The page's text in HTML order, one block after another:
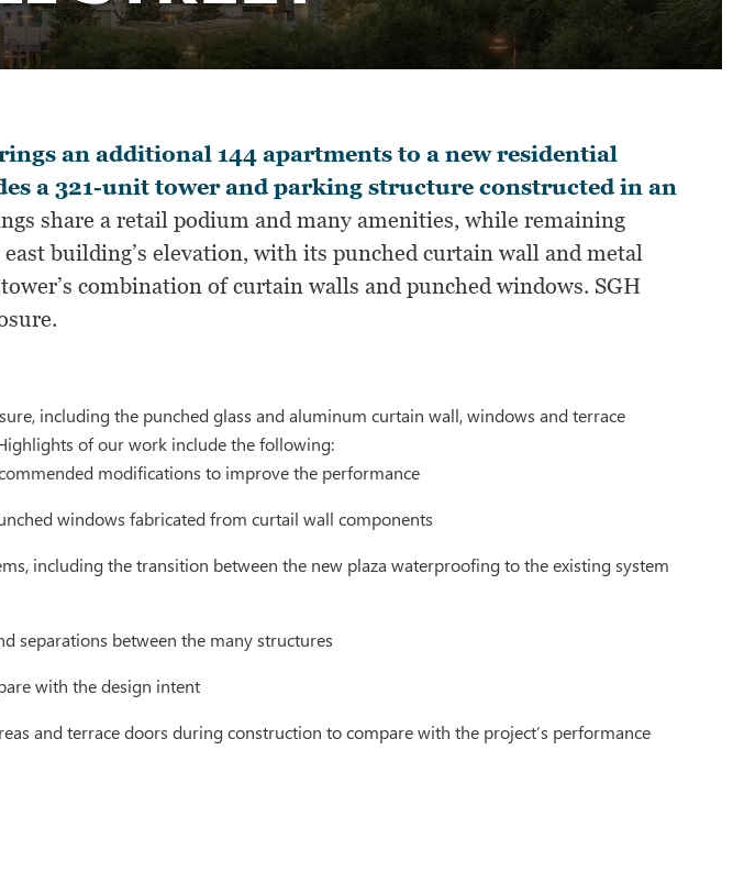
an additional 144 apartments to a new residential
a 321-unit tower and parking structure constructed in an
share a retail podium and many amenities, while remaining
building’s elevation, with its punched curtain wall and metal
combination of curtain walls and punched windows. SGH
including the punched glass and aluminum curtain wall, windows and terrace
of our work include the following:
modifications to improve the performance
windows fabricated from curtail wall components
including the transition between the new plaza waterproofing to the existing system
separations between the many structures
with the design intent
and terrace doors during construction to compare with the project’s performance